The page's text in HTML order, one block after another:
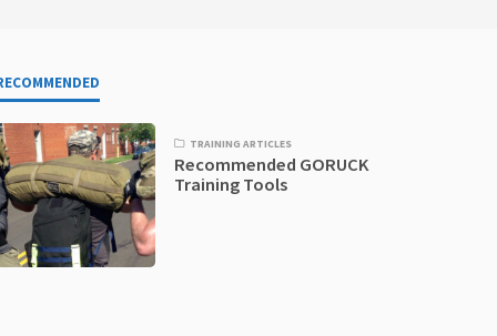
TRAINING ARTICLES
Recommended GORUCK
Training Tools